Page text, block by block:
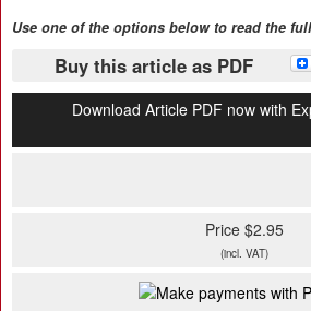
Use one of the options below to read the
Buy this article as PDF
Download Article PDF now with
Price $2.95
(incl. VAT)